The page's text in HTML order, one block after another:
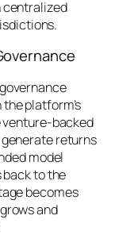
centralized
platform’s
venture-backed
returns
model
to the
becomes
and